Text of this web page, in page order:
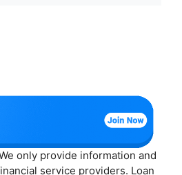
only provide information and
service providers. Loan